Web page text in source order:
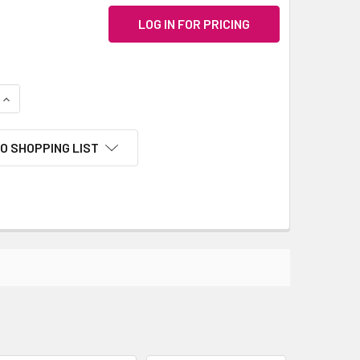
LOG IN FOR PRICING
INCREASE QUANTITY:
SHOPPING LIST